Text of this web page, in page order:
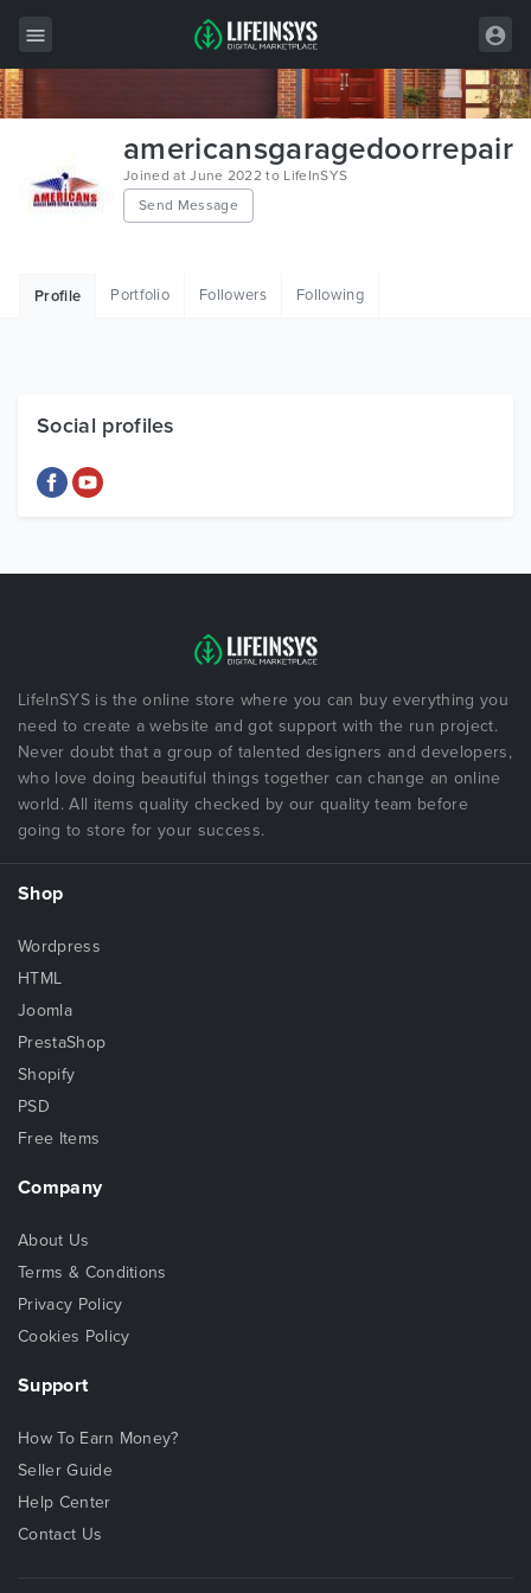
Wordpress
Free Items
americansgaragedoorrepair
Joined at June 2022 to LifeInSYS
Send Message
Profile Portfolio Followers Following
Social profiles
LifeInSYS is the online store where you can buy everything you
need to create a website and got support with the run project.
Never doubt that a group of talented designers and developers,
who love doing beautiful things together can change an online
world. All items quality checked by our quality team before
going to store for your success.
Shop
Wordpress
HTML
Joomla
PrestaShop
Shopify
PSD
Free Items
Company
About Us
Terms & Conditions
Privacy Policy
Cookies Policy
Support
How To Earn Money?
Seller Guide
Help Center
Contact Us